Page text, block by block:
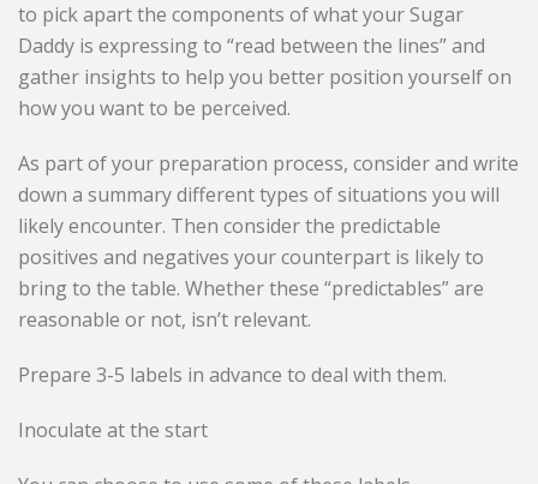
to pick apart the components of what your Sugar
Daddy is expressing to “read between the lines” and
gather insights to help you better position yourself on
how you want to be perceived.
As part of your preparation process, consider and write
down a summary different types of situations you will
likely encounter. Then consider the predictable
positives and negatives your counterpart is likely to
bring to the table. Whether these “predictables” are
reasonable or not, isn’t relevant.
Prepare 3-5 labels in advance to deal with them.
Inoculate at the start